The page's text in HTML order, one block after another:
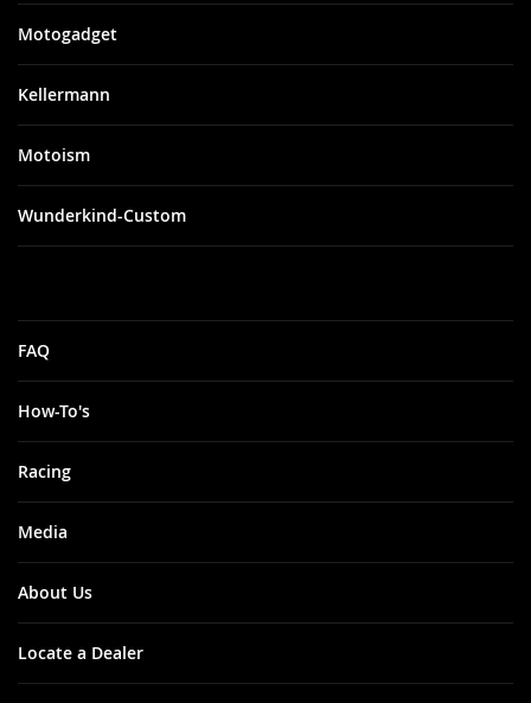
Motogadget
Kellermann
Motoism
Wunderkind-Custom
FAQ
How-To's
Racing
Media
About Us
Locate a Dealer